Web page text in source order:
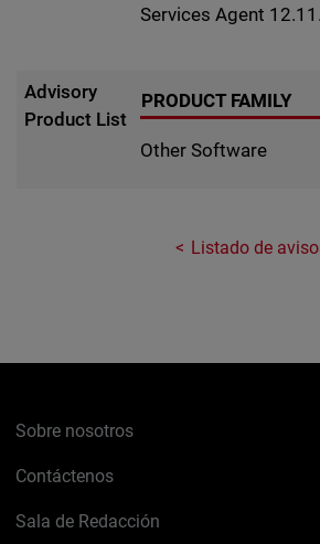
Services Agent
Advisory
Product List
PRODUCT FAMILY
Other Software
Listado de
Sobre nosotros
Contáctenos
Sala de Redacción